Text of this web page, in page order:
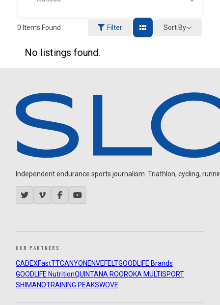
0 Items Found Filter Sort By
No listings found.
Independent endurance sports journalism. Triathlon, cycling,
OUR PARTNERS
CADEXFastTTCANYON ENVEFELTGOODLIFE Brands
GOODLIFE NutritionQUINTANA ROOROKA MULTISPORT
SHIMANOTRAINING PEAKSWOVE